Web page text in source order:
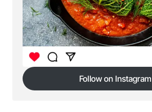
Follow on Instagram
Follow on Instagram